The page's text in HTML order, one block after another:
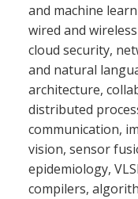
and machine
wired and
cloud security,
and natural
architecture,
distributed
communication,
vision, sensor
epidemiology,
compilers,